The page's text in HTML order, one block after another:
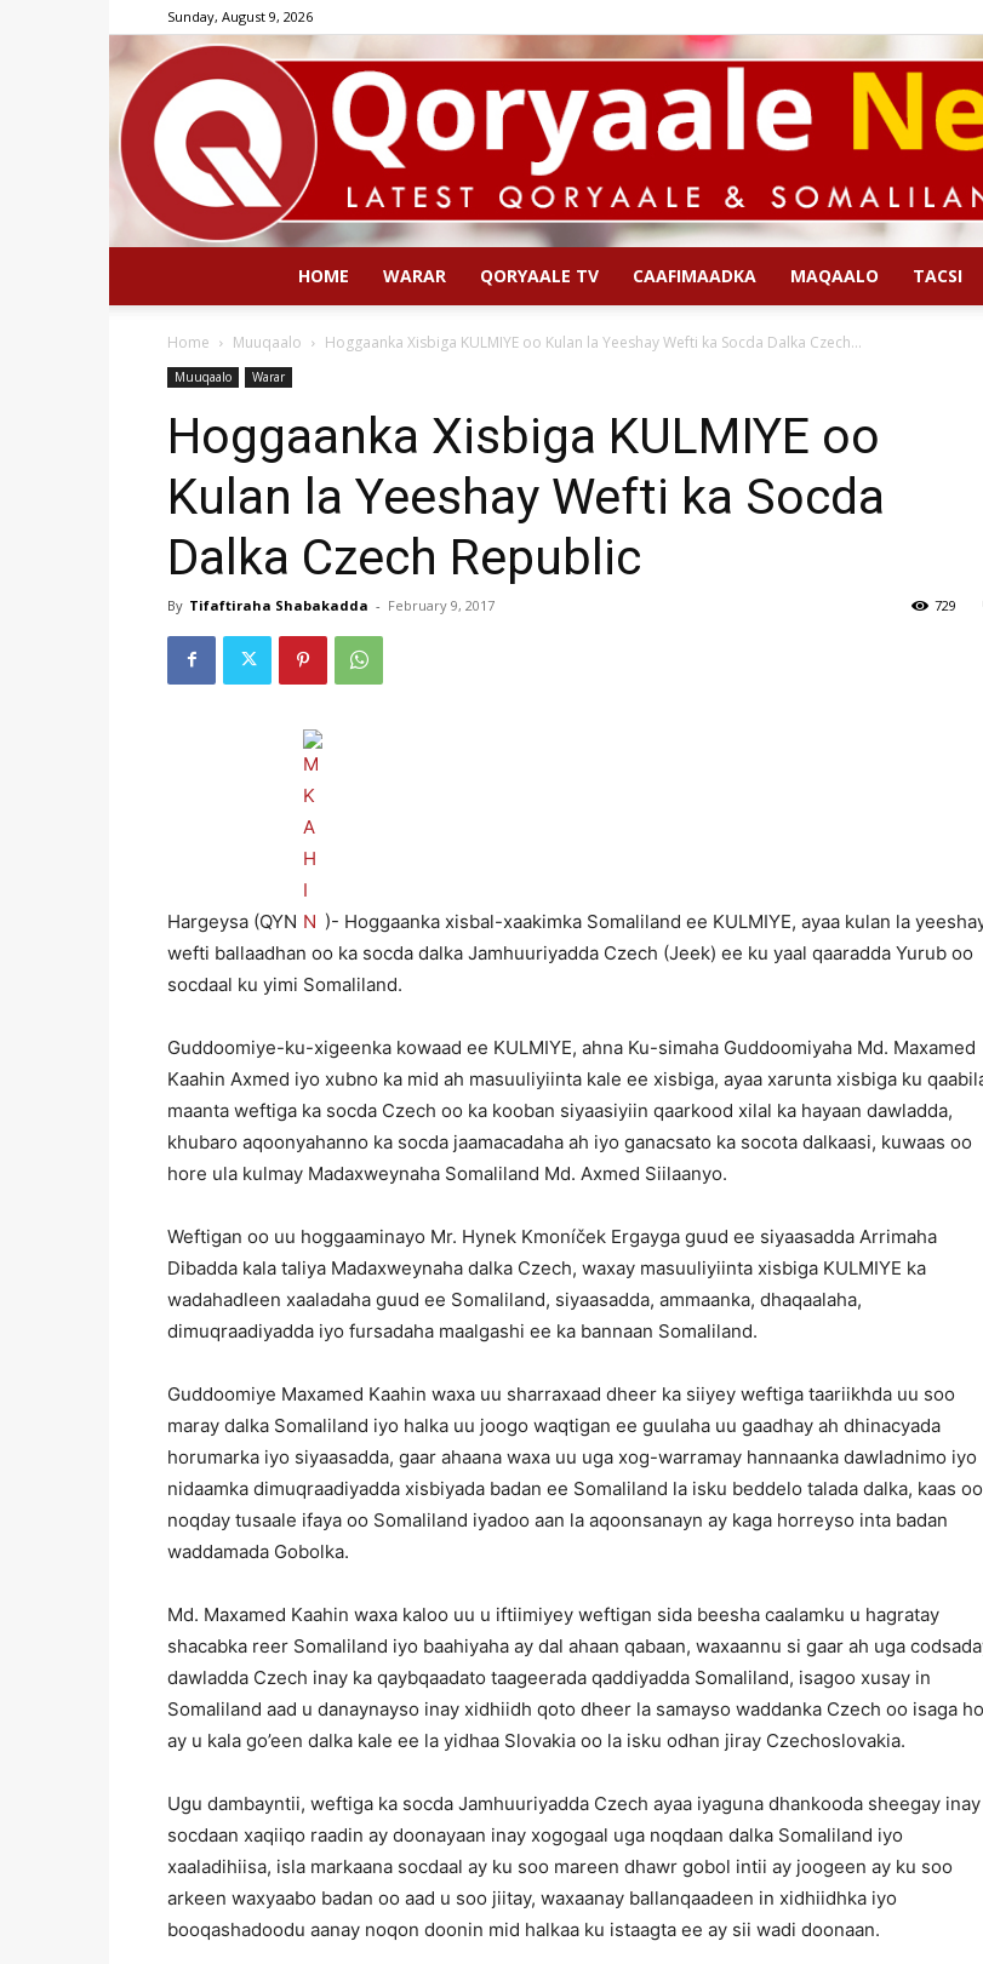
Sunday, August 9, 2026
News
HOME WARAR QORYAALE TV CAAFIMAADKA MAQAALO TACSI
Home Muuqaalo Hoggaanka Xisbiga KULMIYE oo Kulan la Yeeshay Wefti ka Socda Dalka Czech...
Muuqaalo Warar
Hoggaanka Xisbiga KULMIYE oo
Kulan la Yeeshay Wefti ka Socda
Dalka Czech Republic
By Tifaftiraha Shabakadda - February 9, 2017 729
Hargeysa (QYN
)- Hoggaanka xisbal-xaakimka Somaliland ee KULMIYE, ayaa kulan la
wefti ballaadhan oo ka socda dalka Jamhuuriyadda Czech (Jeek) ee ku yaal qaaradda Yurub oo
socdaal ku yimi Somaliland.
Guddoomiye-ku-xigeenka kowaad ee KULMIYE, ahna Ku-simaha Guddoomiyaha Md. Maxamed
Kaahin Axmed iyo xubno ka mid ah masuuliyiinta kale ee xisbiga, ayaa xarunta xisbiga ku
maanta weftiga ka socda Czech oo ka kooban siyaasiyiin qaarkood xilal ka hayaan dawladda,
khubaro aqoonyahanno ka socda jaamacadaha ah iyo ganacsato ka socota dalkaasi, kuwaas oo
hore ula kulmay Madaxweynaha Somaliland Md. Axmed Siilaanyo.
Weftigan oo uu hoggaaminayo Mr. Hynek Kmoníček Ergayga guud ee siyaasadda Arrimaha
Dibadda kala taliya Madaxweynaha dalka Czech, waxay masuuliyiinta xisbiga KULMIYE ka
wadahadleen xaaladaha guud ee Somaliland, siyaasadda, ammaanka, dhaqaalaha,
dimuqraadiyadda iyo fursadaha maalgashi ee ka bannaan Somaliland.
Guddoomiye Maxamed Kaahin waxa uu sharraxaad dheer ka siiyey weftiga taariikhda uu soo
maray dalka Somaliland iyo halka uu joogo waqtigan ee guulaha uu gaadhay ah dhinacyada
horumarka iyo siyaasadda, gaar ahaana waxa uu uga xog-warramay hannaanka dawladnimo iyo
nidaamka dimuqraadiyadda xisbiyada badan ee Somaliland la isku beddelo talada dalka, kaas oo
noqday tusaale ifaya oo Somaliland iyadoo aan la aqoonsanayn ay kaga horreyso inta badan
waddamada Gobolka.
Md. Maxamed Kaahin waxa kaloo uu u iftiimiyey weftigan sida beesha caalamku u hagratay
shacabka reer Somaliland iyo baahiyaha ay dal ahaan qabaan, waxaannu si gaar ah uga
dawladda Czech inay ka qaybqaadato taageerada qaddiyadda Somaliland, isagoo xusay in
Somaliland aad u danaynayso inay xidhiidh qoto dheer la samayso waddanka Czech oo isaga
ay u kala go’een dalka kale ee la yidhaa Slovakia oo la isku odhan jiray Czechoslovakia.
Ugu dambayntii, weftiga ka socda Jamhuuriyadda Czech ayaa iyaguna dhankooda sheegay
socdaan xaqiiqo raadin ay doonayaan inay xogogaal uga noqdaan dalka Somaliland iyo
xaaladihiisa, isla markaana socdaal ay ku soo mareen dhawr gobol intii ay joogeen ay ku soo
arkeen waxyaabo badan oo aad u soo jiitay, waxaanay ballanqaadeen in xidhiidhka iyo
booqashadoodu aanay noqon doonin mid halkaa ku istaagta ee ay sii wadi doonaan.